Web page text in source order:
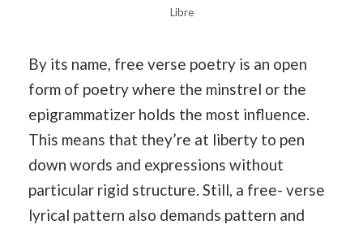
Libre
By its name, free verse poetry is an open
form of poetry where the minstrel or the
epigrammatizer holds the most influence.
This means that they’re at liberty to pen
down words and expressions without
particular rigid structure. Still, a free- verse
lyrical pattern also demands pattern and